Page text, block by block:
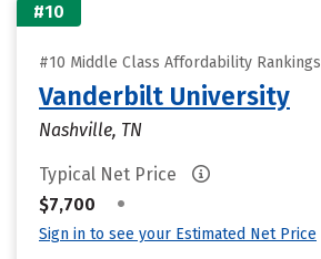
#10
#10 Middle Class Affordability Rankings
Vanderbilt University
Nashville, TN
Typical Net Price
$7,700
•
Sign in to see your Estimated Net Price